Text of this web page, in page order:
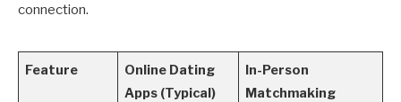
connection.
Feature
Online Dating
Apps (Typical)
In-Person
Matchmaking